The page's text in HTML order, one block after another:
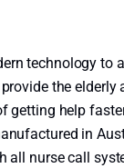
technology to
the elderly
getting help
in
all nurse call